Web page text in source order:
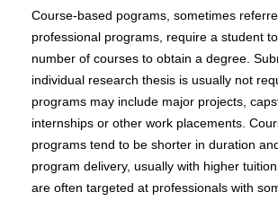
Course-based pograms, sometimes
professional programs, require a student
number of courses to obtain a degree.
individual research thesis is usually not
programs may include major projects,
internships or other work placements.
programs tend to be shorter in duration
program delivery, usually with higher
are often targeted at professionals with